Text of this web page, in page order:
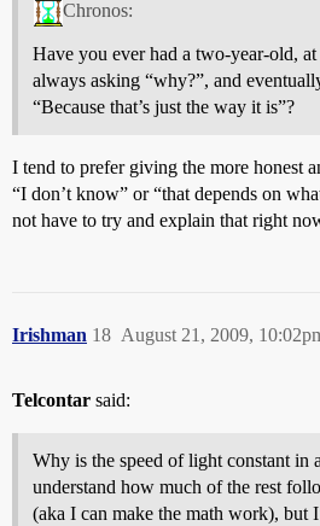
Chronos:
Have you ever had a two-year-old, at
always asking “why?”, and
“Because that’s just the way it is”?
I tend to prefer giving the more honest
“I don’t know” or “that depends on
not have to try and explain that right
Irishman August 21, 2009,
18
Telcontar said:
Why is the speed of light constant in
understand how much of the rest
(aka I can make the math work), but